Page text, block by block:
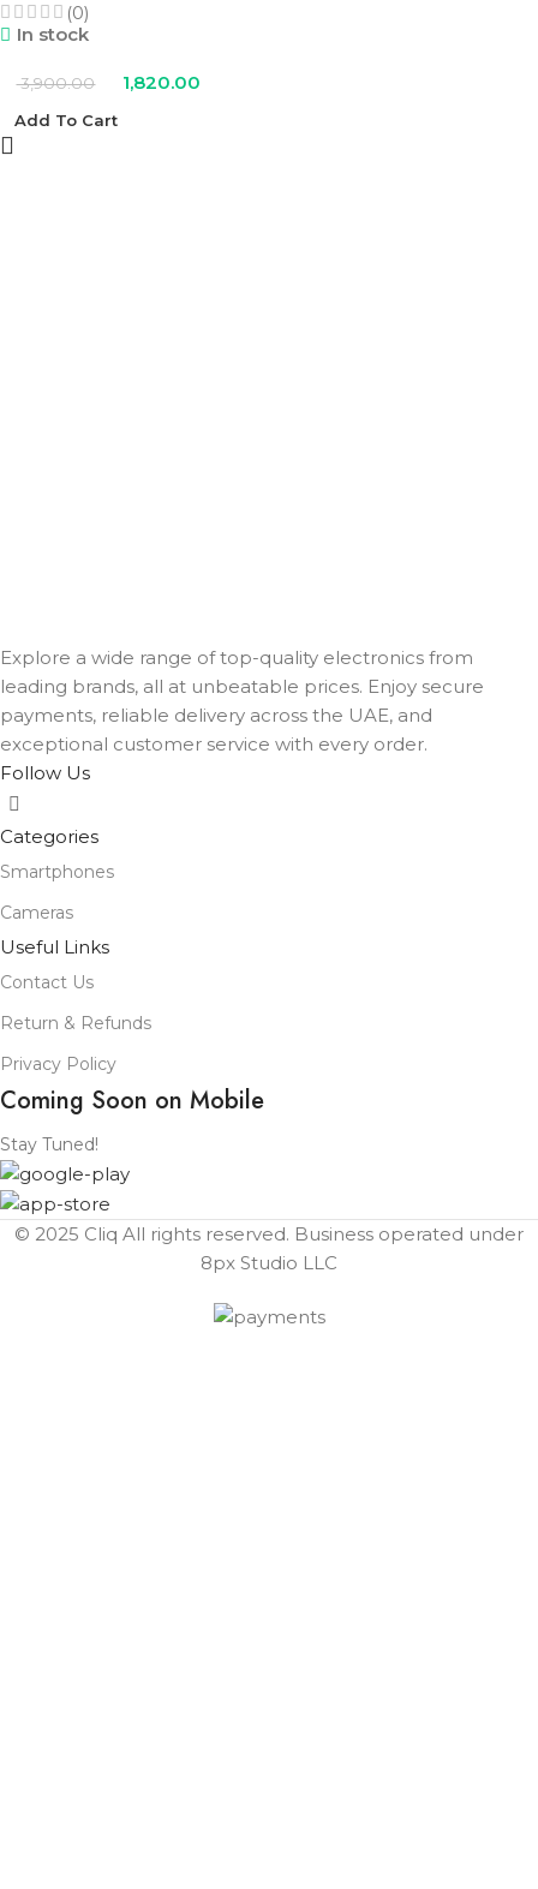
(0)
In stock
3,900.00 1,820.00
Add To Cart
Explore a wide range of top-quality electronics from
leading brands, all at unbeatable prices. Enjoy secure
payments, reliable delivery across the UAE, and
exceptional customer service with every order.
Follow Us
Categories
Smartphones
Cameras
Useful Links
Contact Us
Return & Refunds
Privacy Policy
Coming Soon on Mobile
Stay Tuned!
© 2025 Cliq All rights reserved. Business operated under
8px Studio LLC ​